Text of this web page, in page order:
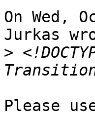
On Wed,
Jurkas
>
Please